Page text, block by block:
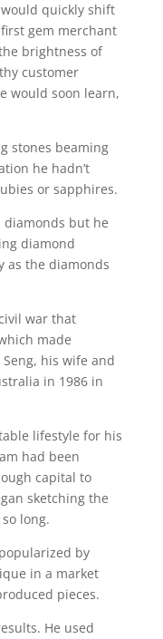
would quickly shift
gem merchant
brightness of
customer
would soon learn,
stones beaming
he hadn’t
or sapphires.
diamonds but he
diamond
as the diamonds
war that
made
his wife and
in 1986 in
lifestyle for his
had been
capital to
sketching the
long.
by
in a market
pieces.
He used